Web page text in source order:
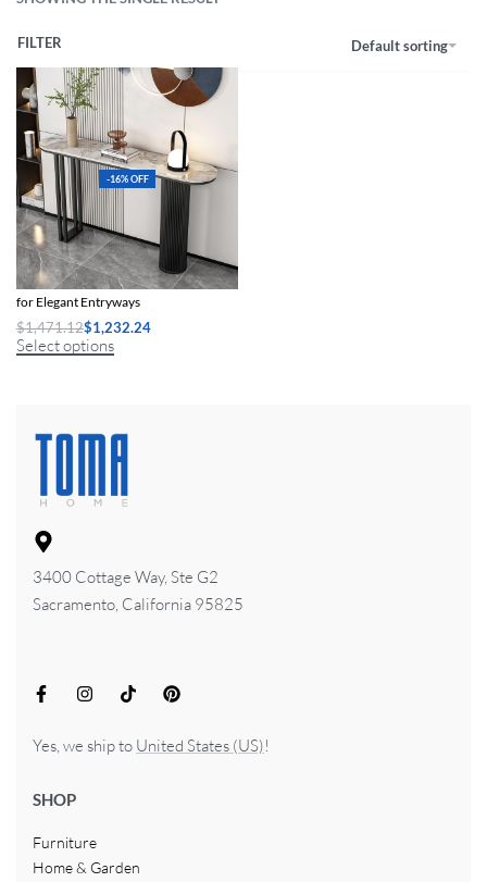
Default sorting
FILTER
-16% OFF
Modern Minimalist Slate Console Table
for Elegant Entryways
$1,471.12$1,232.24
Select options
3400 Cottage Way, Ste G2
Sacramento, California 95825
Yes, we ship to United States (US)!
SHOP
Furniture
Home & Garden